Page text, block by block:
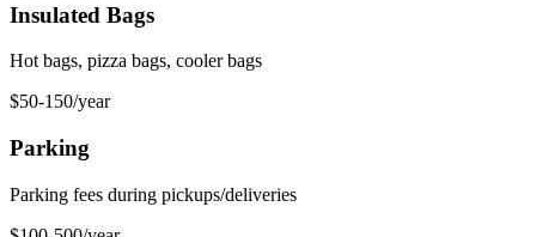
Insulated Bags
Hot bags, pizza bags, cooler bags
$50-150/year
Parking
Parking fees during pickups/deliveries